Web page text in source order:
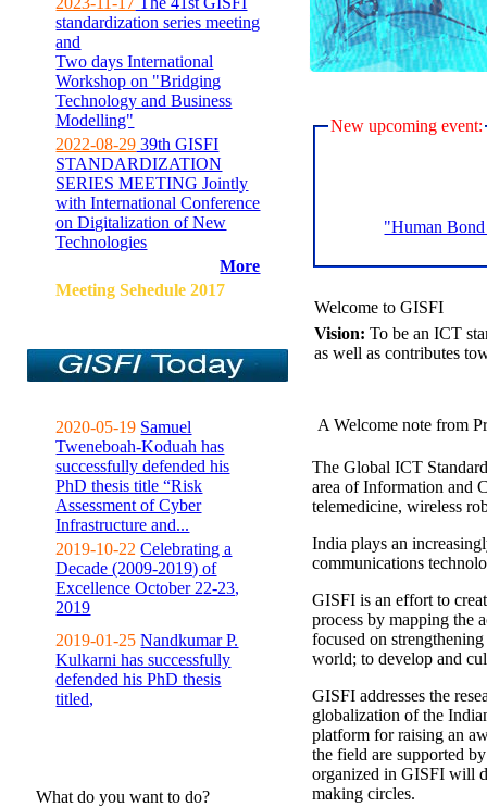
standardization series meeting
and
Two days International
Workshop on "Bridging
Technology and Business
Modelling"
2022-08-29 39th GISFI
STANDARDIZATION
SERIES MEETING Jointly
with International Conference
on Digitalization of New
Technologies
More
Meeting Sehedule 2017
2020-05-19 Samuel
Tweneboah-Koduah has
successfully defended his
PhD thesis title “Risk
Assessment of Cyber
Infrastructure and...
2019-10-22 Celebrating a
Decade (2009-2019) of
Excellence October 22-23,
2019
2019-01-25 Nandkumar P.
Kulkarni has successfully
defended his PhD thesis
titled,
What do you want to do?
New upcoming event:
"Human
Welcome to GISFI
Vision: To be an ICT
as well as contributes
A Welcome note from
The Global ICT
area of Information and
telemedicine, wireless
India plays an
communications
GISFI is an effort to
process by mapping the
focused on
world; to develop and
GISFI addresses the
globalization of the
platform for raising an
the field are supported
organized in GISFI will
making circles.